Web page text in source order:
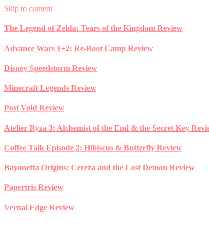
Skip to content
The Legend of Zelda: Tears of the Kingdom Review
Advance Wars 1+2: Re-Boot Camp Review
Disney Speedstorm Review
Minecraft Legends Review
Post Void Review
Atelier Ryza 3: Alchemist of the End & the Secret Key
Coffee Talk Episode 2: Hibiscus & Butterfly Review
Bayonetta Origins: Cereza and the Lost Demon Review
Papertris Review
Vernal Edge Review